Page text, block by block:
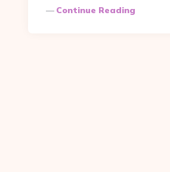
Continue Reading